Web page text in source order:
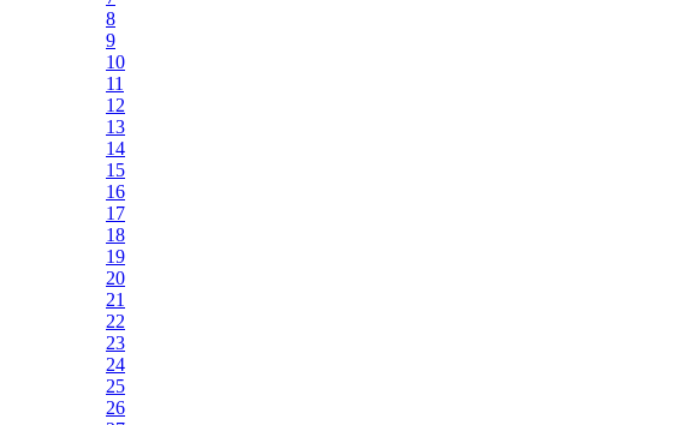
8
9
10
11
12
13
14
15
16
17
18
19
20
21
22
23
24
25
26